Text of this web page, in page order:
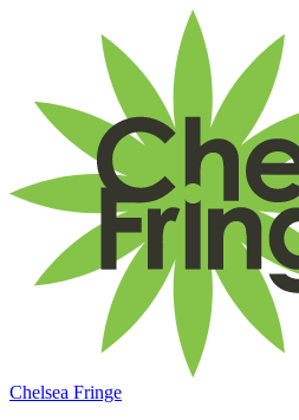
Chelsea Fringe